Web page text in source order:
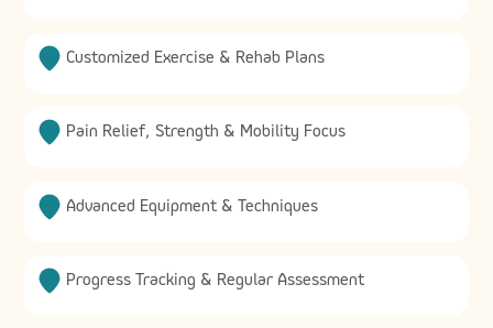
Customized Exercise & Rehab Plans
Pain Relief, Strength & Mobility Focus
Advanced Equipment & Techniques
Progress Tracking & Regular Assessment